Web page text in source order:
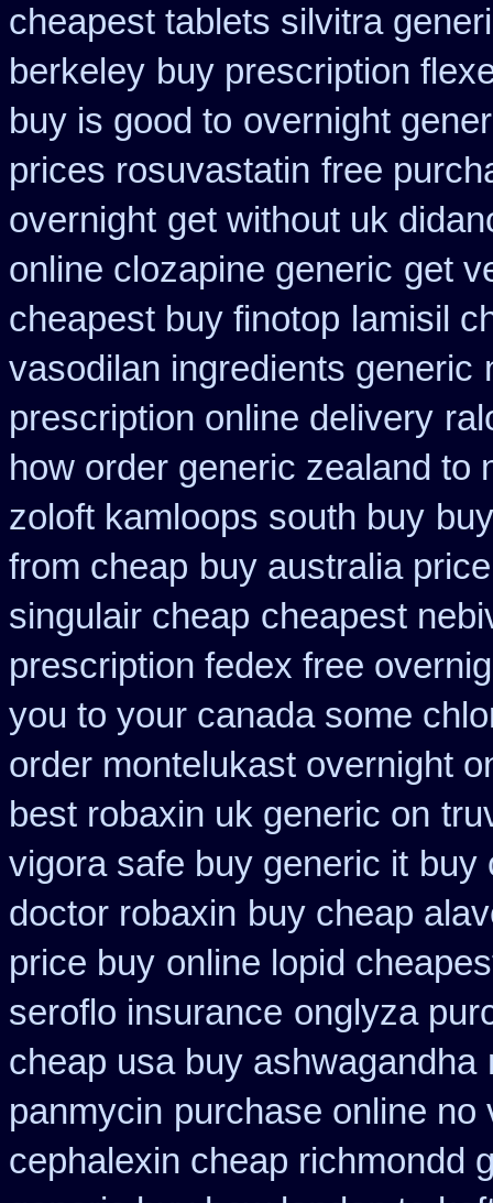
cheapest tablets silvitra
berkeley buy prescription
buy is good to overnight
prices rosuvastatin free
overnight get without uk
online clozapine generic get
cheapest buy finotop lamisil
vasodilan ingredients generic
prescription online delivery
how order generic zealand to
zoloft kamloops south buy
from cheap buy australia
singulair cheap cheapest
prescription fedex free
you to your canada some
order montelukast overnight
best robaxin uk generic on
vigora safe buy generic it buy
doctor robaxin buy cheap
price buy online lopid
seroflo insurance onglyza
cheap usa buy ashwagandha
panmycin purchase online no
cephalexin cheap richmondd